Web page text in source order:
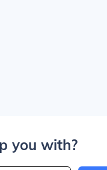
you with?